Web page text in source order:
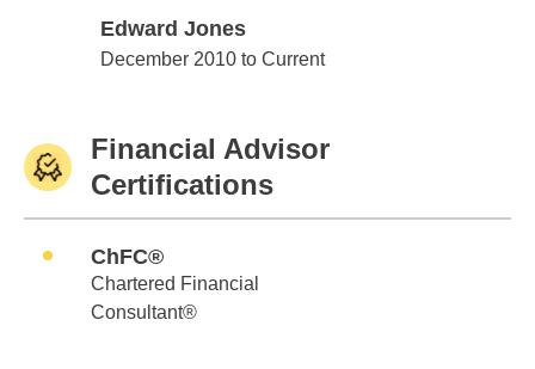
Edward Jones
Edward Jones
December 2010 to Current
Financial Advisor
Certifications
ChFC®
Chartered Financial
Consultant®